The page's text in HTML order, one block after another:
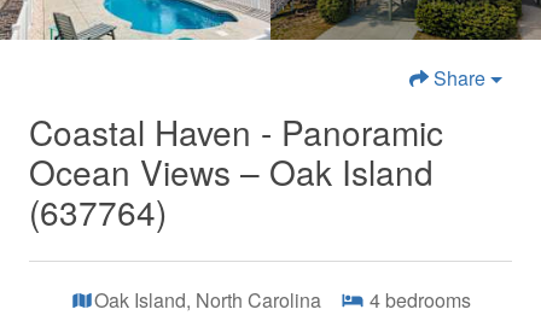
Share
Coastal Haven - Panoramic
Ocean Views – Oak Island
(637764)
Oak Island, North Carolina 4 bedrooms